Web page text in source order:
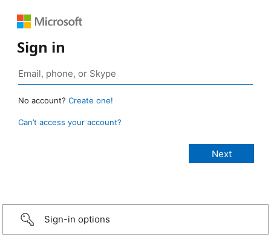
Sign in
No account? Create one!
Can’t access your account?
Sign-in options